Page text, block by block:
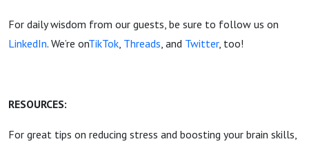
For daily wisdom from our guests, be sure to follow us on
LinkedIn. We’re onTikTok, Threads, and Twitter, too!
RESOURCES:
For great tips on reducing stress and boosting your brain skills,